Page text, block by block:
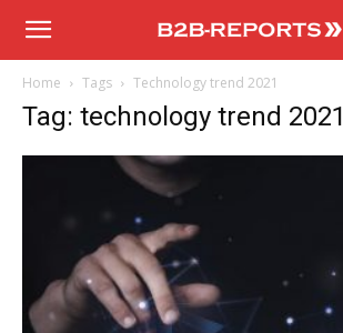
B2B
Home Tags Technology trend 2021
Tag: technology trend 2021